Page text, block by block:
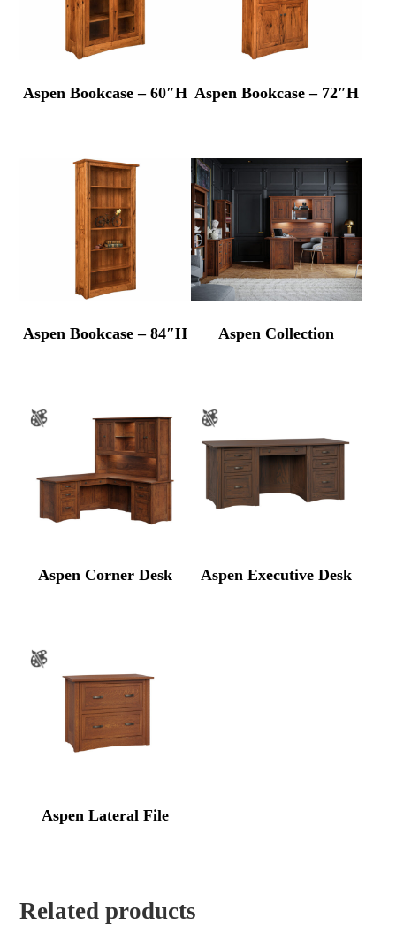
Aspen Bookcase – 60″H Aspen Bookcase – 72″H
Aspen Bookcase – 84″H Aspen Collection
Aspen Corner Desk Aspen Executive Desk
Aspen Lateral File
Related products